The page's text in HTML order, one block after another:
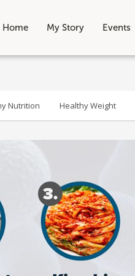
Home My Story Events
Nutrition Healthy Weight